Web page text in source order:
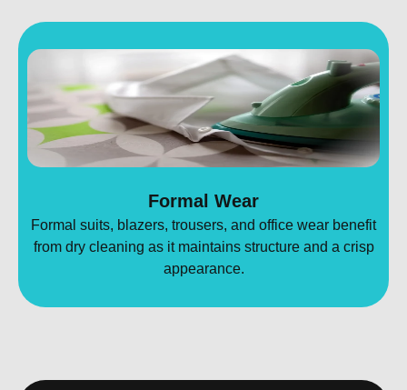
Formal Wear
Formal suits, blazers, trousers, and office wear benefit
from dry cleaning as it maintains structure and a crisp
appearance.